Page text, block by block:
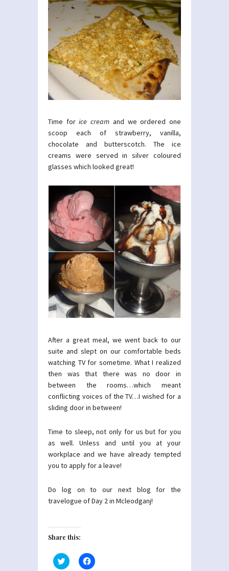
Time forice cream and we ordered one
scoop each of strawberry, vanilla,
chocolate and butterscotch. The ice
creams were served in silver coloured
glasses which looked great!
After a great meal, we went back to our
suite and slept on our comfortable beds
watching TV for sometime. What I realized
then was that there was no door in
between the rooms…which meant
conflicting voices of the TV…I wished for a
sliding door in between!
Time to sleep, not only for us but for you
as well. Unless and until you at your
workplace and we have already tempted
you to apply for a leave!
Do log on to our next blog for the
travelogue of Day 2 in Mcleodganj!
Share this:
Click
to
Click
to